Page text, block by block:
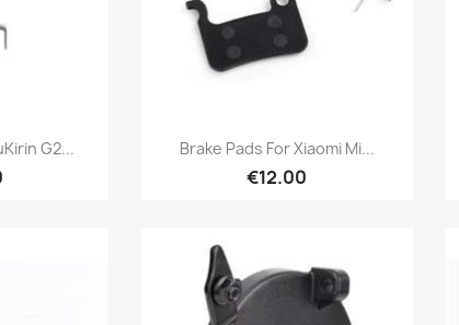
G2... Quick view
Brake Pads For Xiaomi Mi...
€12.00